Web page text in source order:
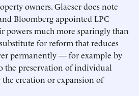
owners. Glaeser does note
Bloomberg appointed LPC
powers much more sparingly than
for reform that reduces
permanently — for example by
the preservation of individual
creation or expansion of